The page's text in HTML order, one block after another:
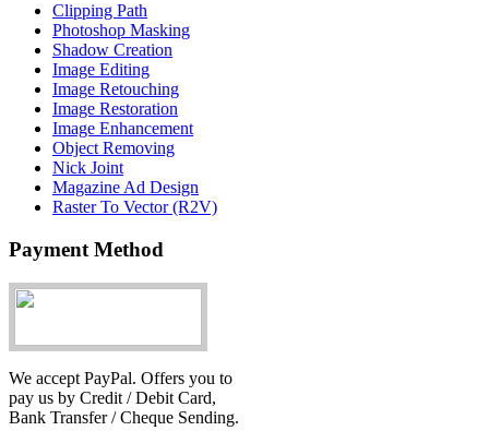
Clipping Path
Photoshop Masking
Shadow Creation
Image Editing
Image Retouching
Image Restoration
Image Enhancement
Object Removing
Nick Joint
Magazine Ad Design
Raster To Vector (R2V)
Payment Method
We accept PayPal. Offers you to
pay us by Credit / Debit Card,
Bank Transfer / Cheque Sending.